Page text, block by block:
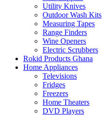
Utility Knives
Outdoor Wash Kits
Measuring Tapes
Range Finders
Wine Openers
Electric Scrubbers
Rokid Products Ghana
Home Appliances
Televisions
Fridges
Freezers
Home Theaters
DVD Players